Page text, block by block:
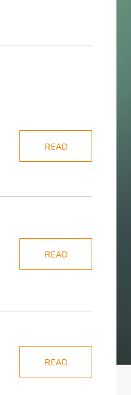
READ
READ
READ
Researcher
completed his PhD in Economics